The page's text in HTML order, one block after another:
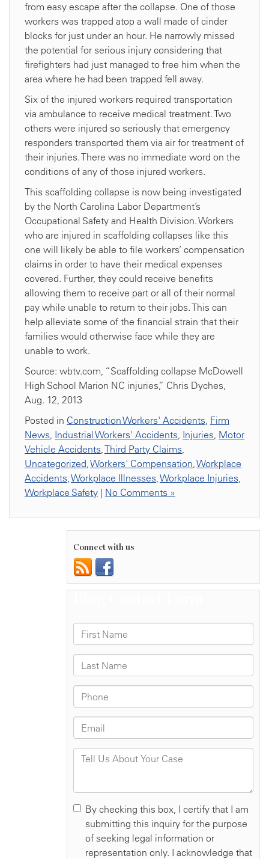
from easy escape after the collapse. One of those
workers was trapped atop a wall made of cinder
blocks for just under an hour. He narrowly missed
the potential for serious injury considering that
firefighters had just managed to free him when the
area where he had been trapped fell away.
Six of the injured workers required transportation
via ambulance to receive medical treatment. Two
others were injured so seriously that emergency
responders transported them via air for treatment of
their injuries. There was no immediate word on the
conditions of any of those injured workers.
This scaffolding collapse is now being investigated
by the North Carolina Labor Department’s
Occupational Safety and Health Division. Workers
who are injured in scaffolding collapses like this
one will likely be able to file workers’ compensation
claims in order to have their medical expenses
covered. Further, they could receive benefits
allowing them to receive part or all of their normal
pay while unable to return to their jobs. This can
help alleviate some of the financial strain that their
families would otherwise face while they are
unable to work.
Source: wbtv.com, “Scaffolding collapse McDowell
High School Marion NC injuries,” Chris Dyches,
Aug. 12, 2013
Posted in Construction Workers' Accidents, Firm
News, Industrial Workers' Accidents, Injuries, Motor
Vehicle Accidents,Third Party Claims,
Uncategorized,Workers' Compensation,Workplace
Accidents,Workplace Illnesses,Workplace Injuries,
Workplace Safety | No Comments »
Connect with us